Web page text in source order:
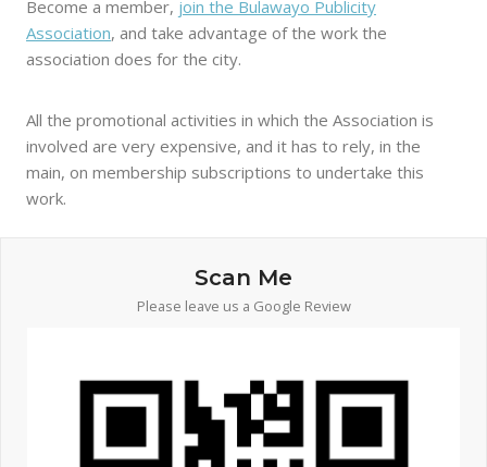
Become a member, join the Bulawayo Publicity
Association, and take advantage of the work the
association does for the city.
All the promotional activities in which the Association is
involved are very expensive, and it has to rely, in the
main, on membership subscriptions to undertake this
work.
Scan Me
Please leave us a Google Review